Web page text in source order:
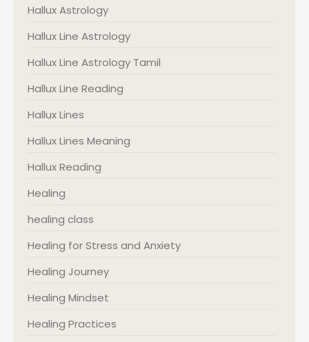
Hallux Astrology
Hallux Line Astrology
Hallux Line Astrology Tamil
Hallux Line Reading
Hallux Lines
Hallux Lines Meaning
Hallux Reading
Healing
healing class
Healing for Stress and Anxiety
Healing Journey
Healing Mindset
Healing Practices